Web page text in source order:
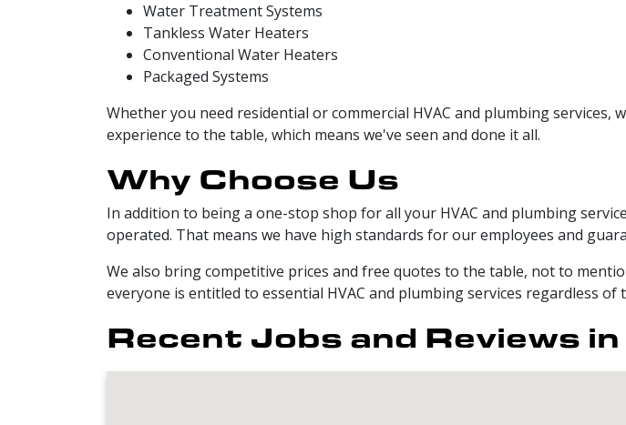
Water Treatment Systems
Tankless Water Heaters
Conventional Water Heaters
Packaged Systems
Whether you need residential or commercial HVAC and plumbing
experience to the table, which means we've seen and done it all.
Why Choose Us
In addition to being a one-stop shop for all your HVAC and plumbing
operated. That means we have high standards for our employees and
We also bring competitive prices and free quotes to the table, not to
everyone is entitled to essential HVAC and plumbing services regardless
Recent Jobs and Reviews